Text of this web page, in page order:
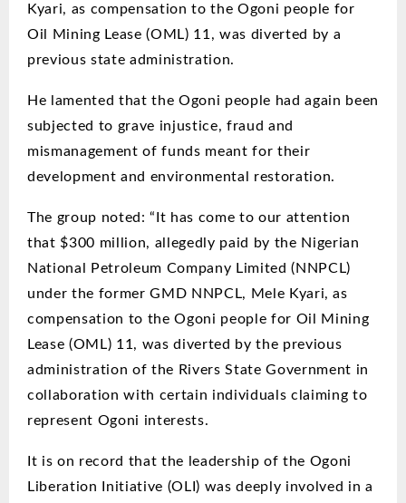
Kyari, as compensation to the Ogoni people for
Oil Mining Lease (OML) 11, was diverted by a
previous state administration.
He lamented that the Ogoni people had again been
subjected to grave injustice, fraud and
mismanagement of funds meant for their
development and environmental restoration.
The group noted: “It has come to our attention
that $300 million, allegedly paid by the Nigerian
National Petroleum Company Limited (NNPCL)
under the former GMD NNPCL, Mele Kyari, as
compensation to the Ogoni people for Oil Mining
Lease (OML) 11, was diverted by the previous
administration of the Rivers State Government in
collaboration with certain individuals claiming to
represent Ogoni interests.
It is on record that the leadership of the Ogoni
Liberation Initiative (OLI) was deeply involved in a